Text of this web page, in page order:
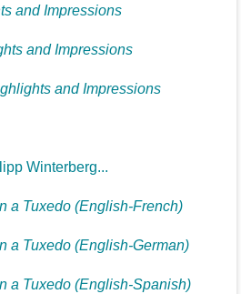
and Impressions
and Impressions
and Impressions
Winterberg...
a Tuxedo (English-French)
a Tuxedo (English-German)
a Tuxedo (English-Spanish)